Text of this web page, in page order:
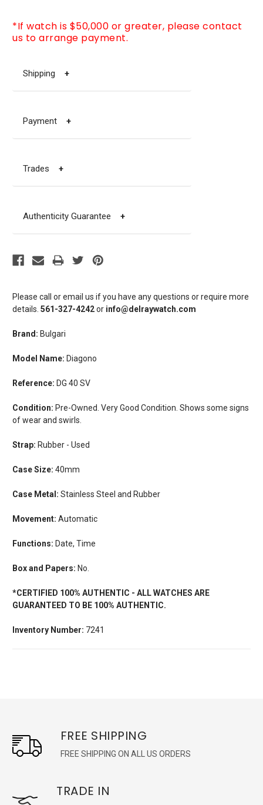
Please call or email us if you have any questions or require more
details. 561-327-4242or info@delraywatch.com
Brand: Bulgari
Model Name: Diagono
Reference: DG 40 SV
Condition: Pre-Owned. Very Good Condition. Shows some signs
of wear and swirls.
Strap: Rubber - Used
Case Size: 40mm
Case Metal: Stainless Steel and Rubber
Movement: Automatic
Functions: Date, Time
Box and Papers: No.
*CERTIFIED 100% AUTHENTIC - ALL WATCHES ARE
GUARANTEED TO BE 100% AUTHENTIC.
Inventory Number: 7241
*If watch is $50,000 or greater, please contact
us to arrange payment.
Shipping +
Payment +
Trades +
Authenticity Guarantee +
FREE SHIPPING
FREE SHIPPING ON ALL US ORDERS
TRADE IN